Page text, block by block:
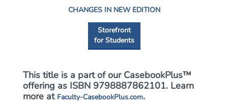
CHANGES IN NEW EDITION
Storefront
for Students
This title is a part of our CasebookPlus™
offering as ISBN 9798887862101. Learn
more at Faculty-CasebookPlus.com.